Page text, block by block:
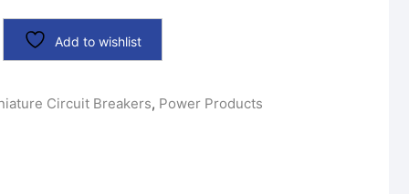
Add to wishlist
Circuit Breakers, Power Products